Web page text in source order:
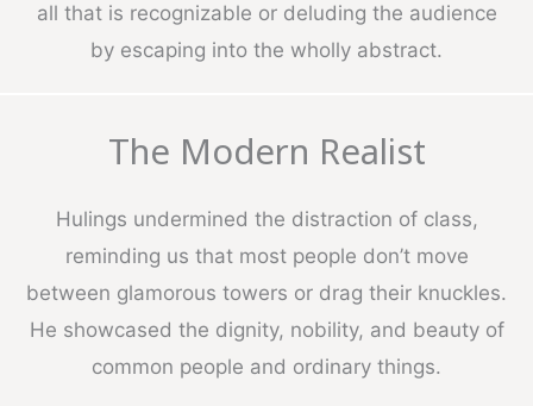
all that is recognizable or deluding the audience
by escaping into the wholly abstract.
The Modern Realist
Hulings undermined the distraction of class,
reminding us that most people don’t move
between glamorous towers or drag their knuckles.
He showcased the dignity, nobility, and beauty of
common people and ordinary things.